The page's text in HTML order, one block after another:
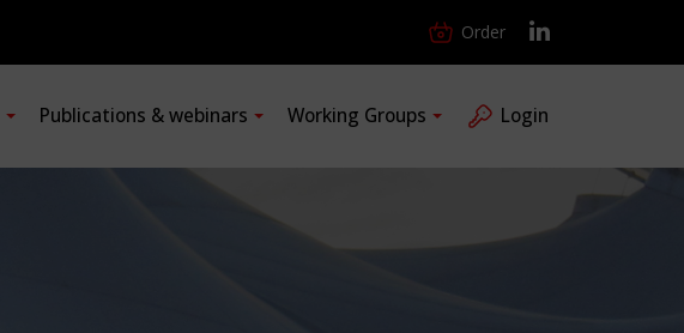
Order
Publications & webinars Working Groups Login